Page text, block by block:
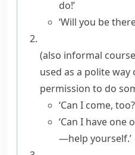
do!’
‘Will you be
(also informal course
used as a polite
permission to do
‘Can I come,
‘Can I have one
—help yourself.’